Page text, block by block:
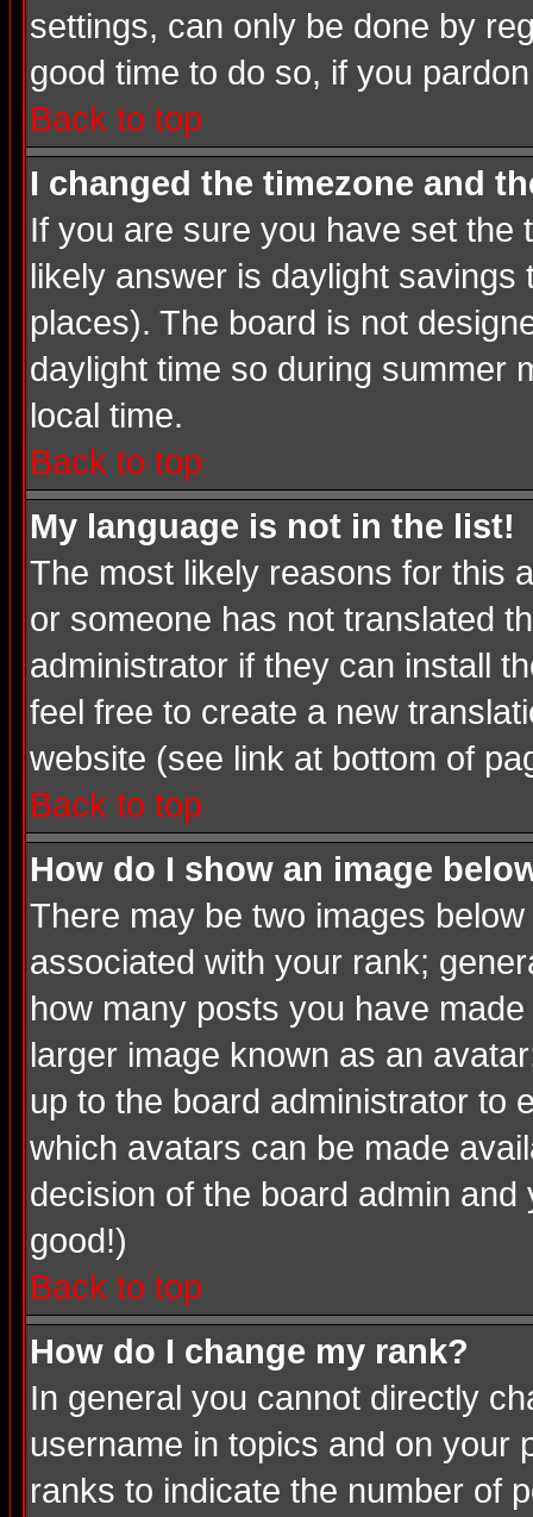
settings, can only be done by
good time to do so, if you
Back to top
I changed the timezone and
If you are sure you have set the
likely answer is daylight
places). The board is not
daylight time so during summer
local time.
Back to top
My language is not in the list!
The most likely reasons for this
or someone has not translated
administrator if they can install
feel free to create a new
website (see link at bottom of
Back to top
How do I show an image
There may be two images
associated with your rank;
how many posts you have
larger image known as an
up to the board administrator to
which avatars can be made
decision of the board admin
good!)
Back to top
How do I change my rank?
In general you cannot directly
username in topics and on your
ranks to indicate the number of